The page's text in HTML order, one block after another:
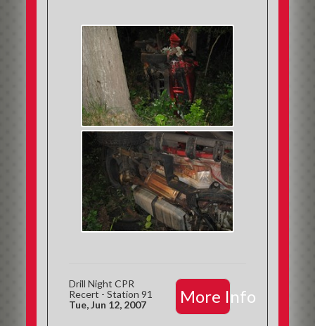
More Info
Drill Night CPR
Recert - Station 91
Tue, Jun 12, 2007